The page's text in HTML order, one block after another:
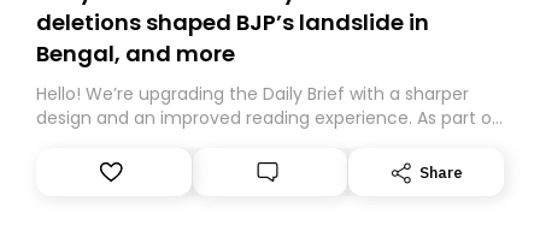
deletions shaped BJP’s landslide in
Bengal, and more
Hello! We’re upgrading the Daily Brief with a sharper
design and an improved reading experience. As part of
Substack. While we’ll be migrating your subscription for
you, you can guarantee delivery by subscribing here
Share